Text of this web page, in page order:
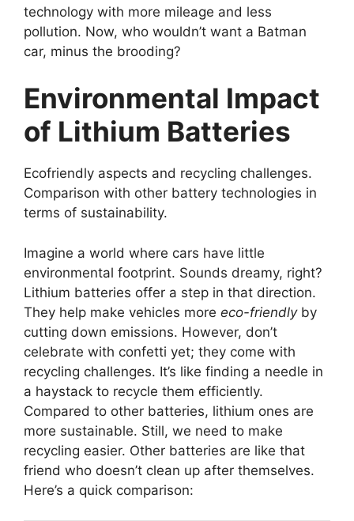
technology with more mileage and less
pollution. Now, who wouldn’t want a Batman
car, minus the brooding?
Environmental Impact
of Lithium Batteries
Ecofriendly aspects and recycling challenges.
Comparison with other battery technologies in
terms of sustainability.
Imagine a world where cars have little
environmental footprint. Sounds dreamy, right?
Lithium batteries offer a step in that direction.
They help make vehicles more eco-friendlyby
cutting down emissions. However, don’t
celebrate with confetti yet; they come with
recycling challenges. It’s like finding a needle in
a haystack to recycle them efficiently.
Compared to other batteries, lithium ones are
more sustainable. Still, we need to make
recycling easier. Other batteries are like that
friend who doesn’t clean up after themselves.
Here’s a quick comparison: